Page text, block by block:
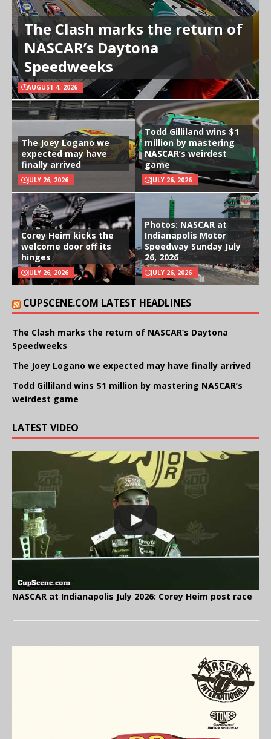
The Clash marks the return of
NASCAR’s Daytona
Speedweeks
AUGUST 4, 2026
The Joey Logano we
expected may have
finally arrived
JULY 26, 2026
Todd Gilliland wins $1
million by mastering
NASCAR’s weirdest
game
JULY 26, 2026
Corey Heim kicks the
welcome door off its
hinges
JULY 26, 2026
Photos: NASCAR at
Indianapolis Motor
Speedway Sunday July
26, 2026
JULY 26, 2026
CUPSCENE.COM LATEST HEADLINES
The Clash marks the return of NASCAR’s Daytona
Speedweeks
The Joey Logano we expected may have finally arrived
Todd Gilliland wins $1 million by mastering NASCAR’s
weirdest game
LATEST VIDEO
NASCAR at Indianapolis July 2026: Corey Heim post race